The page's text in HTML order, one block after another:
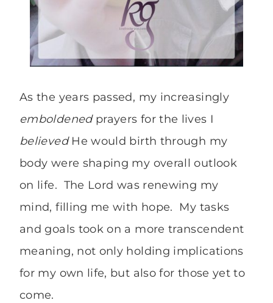
As the years passed, my increasingly
emboldenedprayers for the lives I
believedHe would birth through my
body were shaping my overall outlook
on life. The Lord was renewing my
mind, filling me with hope. My tasks
and goals took on a more transcendent
meaning, not only holding implications
for my own life, but also for those yet to
come.